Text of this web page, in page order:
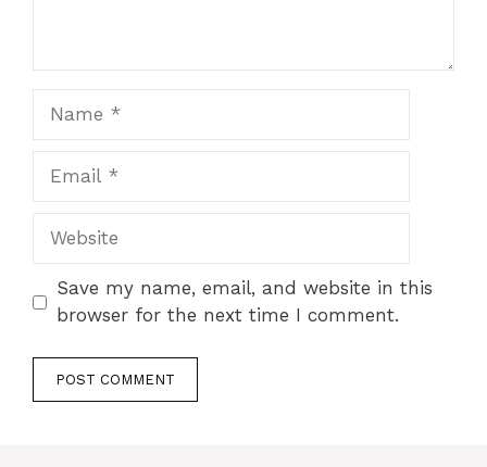
Website
Save my name, email, and website in this
browser for the next time I comment.